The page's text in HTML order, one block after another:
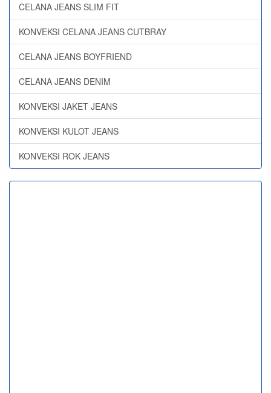
CELANA JEANS SLIM FIT
KONVEKSI CELANA JEANS CUTBRAY
CELANA JEANS BOYFRIEND
CELANA JEANS DENIM
KONVEKSI JAKET JEANS
KONVEKSI KULOT JEANS
KONVEKSI ROK JEANS